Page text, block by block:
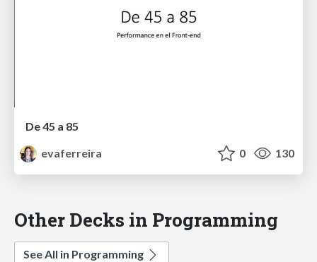
De 45 a 85
evaferreira
0 130
Other Decks in Programming
See All in Programming